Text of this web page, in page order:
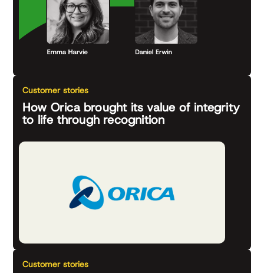
Customer stories
How Orica brought its value of integrity
to life through recognition
Customer stories